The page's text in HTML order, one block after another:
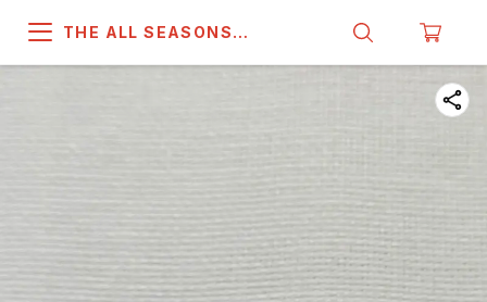
THE ALL SEASONS